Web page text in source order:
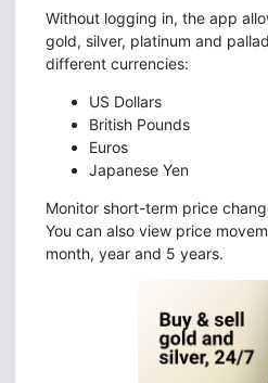
Without logging in, the app
gold, silver, platinum and
different currencies:
US Dollars
British Pounds
Euros
Japanese Yen
Monitor short-term price
You can also view price
month, year and 5 years.